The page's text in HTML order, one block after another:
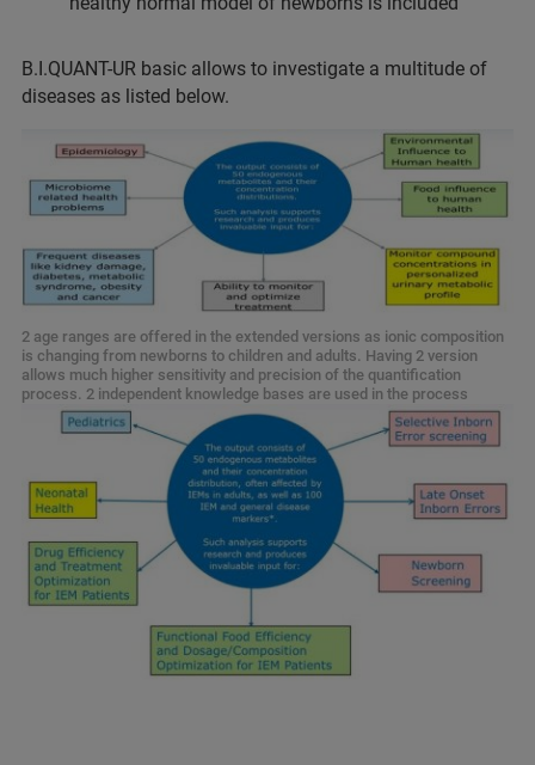
B.I.QUANT-UR basic allows to investigate a multitude of
diseases as listed below.
2 age ranges are offered in the extended versions as ionic composition
is changing from newborns to children and adults. Having 2 version
allows much higher sensitivity and precision of the quantification
process. 2 independent knowledge bases are used in the process